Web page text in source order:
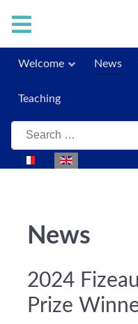
Welcome News
Teaching
Search
Select your language
News
2024
Prize